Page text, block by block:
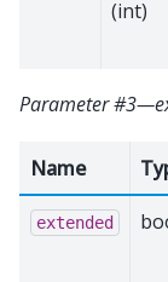
(int)
Parameter
Name
extended